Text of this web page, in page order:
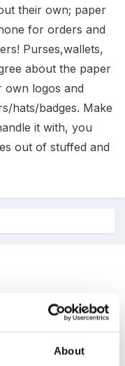
About
their own; paper
for orders and
Purses,wallets,
about the paper
own logos and
hats/badges. Make
it with, you
out of stuffed and
ideas for our shop
bare.